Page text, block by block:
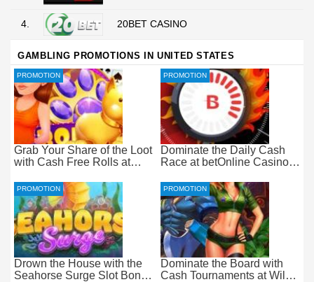
4. 20BET CASINO
GAMBLING PROMOTIONS IN UNITED STATES
Grab Your Share of the Loot
with Cash Free Rolls at
PROMOTION
Dominate the Daily Cash
Race at betOnline Casino
PROMOTION
Drown the House with the
Seahorse Surge Slot Bonus
PROMOTION
Dominate the Board with
Cash Tournaments at Wild
PROMOTION